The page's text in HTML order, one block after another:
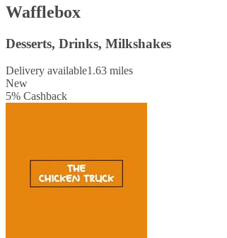
Wafflebox
Desserts, Drinks, Milkshakes
Delivery available1.63 miles
New
5% Cashback